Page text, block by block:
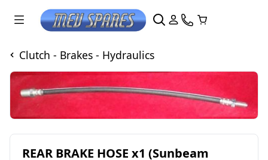
Clutch - Brakes - Hydraulics
REAR BRAKE HOSE x1 (Sunbeam